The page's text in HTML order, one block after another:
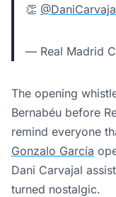
👏
— Real Madrid
The opening
Bernabéu before
remind everyone
Gonzalo García
Dani Carvajal
turned nostalgic.